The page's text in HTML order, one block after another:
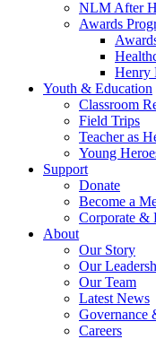
NLM After
Awards
Henry
Youth & Education
Classroom
Field Trips
Teacher as
Young
Support
Donate
Become a
Corporate &
About
Our Story
Our
Our Team
Latest News
Governance
Careers